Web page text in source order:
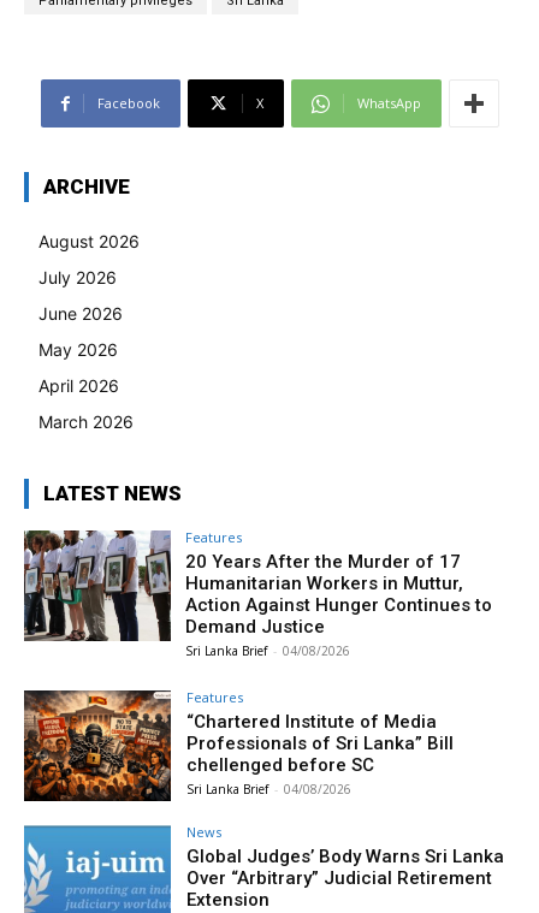
Facebook X WhatsApp
ARCHIVE
August 2026
July 2026
June 2026
May 2026
April 2026
March 2026
LATEST NEWS
Features
20 Years After the Murder of 17
Humanitarian Workers in Muttur,
Action Against Hunger Continues to
Demand Justice
Sri Lanka Brief - 04/08/2026
Features
“Chartered Institute of Media
Professionals of Sri Lanka” Bill
chellenged before SC
Sri Lanka Brief - 04/08/2026
News
Global Judges’ Body Warns Sri Lanka
Over “Arbitrary” Judicial Retirement
Extension